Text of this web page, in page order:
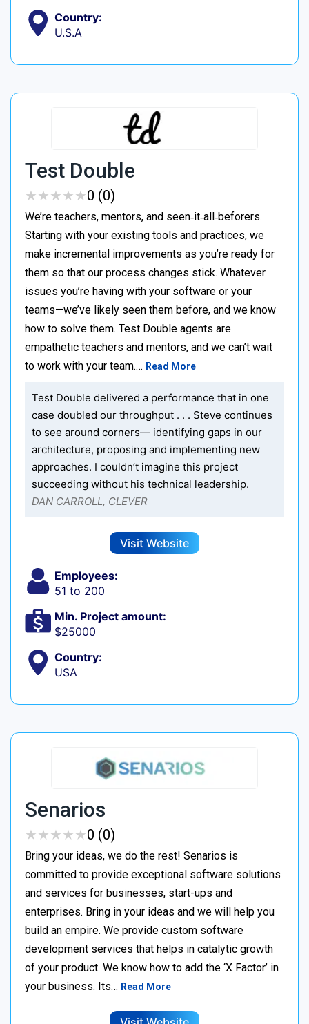
Country:
U.S.A
Test Double
★★★★★
★★★★★0 (0)
We’re teachers, mentors, and seen‑it‑all‑beforers.
Starting with your existing tools and practices, we
make incremental improvements as you’re ready for
them so that our process changes stick. Whatever
issues you’re having with your software or your
teams—we’ve likely seen them before, and we know
how to solve them. Test Double agents are
empathetic teachers and mentors, and we can’t wait
to work with your team.… Read More
Test Double delivered a performance that in one
case doubled our throughput . . . Steve continues
to see around corners— identifying gaps in our
architecture, proposing and implementing new
approaches. I couldn’t imagine this project
succeeding without his technical leadership.
DAN CARROLL, CLEVER
Visit Website
Employees:
51 to 200
Min. Project amount:
$25000
Country:
USA
Senarios
★★★★★
★★★★★0 (0)
Bring your ideas, we do the rest! Senarios is
committed to provide exceptional software solutions
and services for businesses, start-ups and
enterprises. Bring in your ideas and we will help you
build an empire. We provide custom software
development services that helps in catalytic growth
of your product. We know how to add the ‘X Factor’ in
your business. Its… Read More